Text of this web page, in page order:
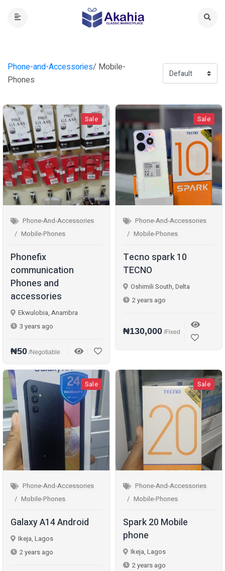
Phone-and-Accessories/ Mobile-
Phones
Sale
Phone-And-Accessories
Mobile-Phones
Phonefix
communication
Phones and
accessories
Ekwulobia, Anambra
3 years ago
₦50 /Negotiable
Sale
Phone-And-Accessories
Mobile-Phones
Tecno spark 10
TECNO
Oshimili South, Delta
2 years ago
₦130,000 /Fixed
Sale
Phone-And-Accessories
Mobile-Phones
Galaxy A14 Android
Ikeja, Lagos
2 years ago
Sale
Phone-And-Accessories
Mobile-Phones
Spark 20 Mobile
phone
Ikeja, Lagos
2 years ago